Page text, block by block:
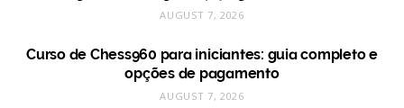
AUGUST 7, 2026
Curso de Chess960 para iniciantes: guia completo e
opções de pagamento
AUGUST 7, 2026